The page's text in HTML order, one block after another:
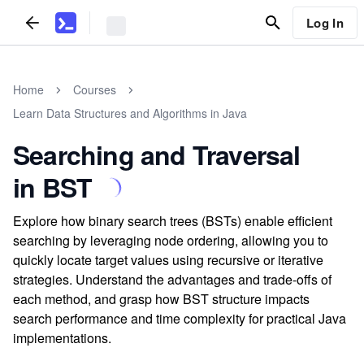
Log In
Home
Courses
Learn Data Structures and Algorithms in Java
Searching and Traversal
in BST
Explore how binary search trees (BSTs) enable efficient
searching by leveraging node ordering, allowing you to
quickly locate target values using recursive or iterative
strategies. Understand the advantages and trade-offs of
each method, and grasp how BST structure impacts
search performance and time complexity for practical Java
implementations.